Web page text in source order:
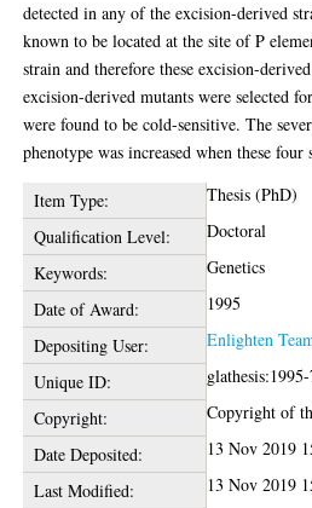
detected in any of the excision-derived
known to be located at the site of P
strain and therefore these excision-
excision-derived mutants were selected
were found to be cold-sensitive. The
phenotype was increased when these
Item Type:
Thesis (PhD)
Qualification Level:
Doctoral
Keywords:
Genetics
Date of Award:
1995
Depositing User:
Enlighten
Unique ID:
Copyright:
Copyright of
Date Deposited:
13 Nov 2019
Last Modified:
13 Nov 2019